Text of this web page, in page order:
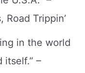
Road Trippin’
in the world
itself.” –